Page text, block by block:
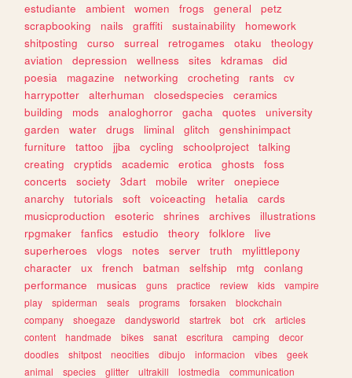
estudiante
ambient women frogs general
petz
scrapbooking
nails graffiti sustainability
homework
shitposting
curso surreal retrogames otaku
theology
aviation
depression wellness sites kdramas
did
poesia
magazine networking crocheting rants
cv
harrypotter
alterhuman closedspecies
ceramics
building
mods analoghorror gacha quotes
university
garden
water drugs liminal glitch
genshinimpact
furniture
tattoo jjba cycling schoolproject
talking
creating
cryptids academic erotica ghosts
foss
concerts
society 3dart mobile writer
onepiece
anarchy
tutorials soft voiceacting hetalia
cards
musicproduction
esoteric shrines archives
illustrations
rpgmaker
fanfics estudio theory folklore
live
superheroes
vlogs notes server truth
mylittlepony
character
ux french batman selfship mtg
conlang
performance
musicas guns practice review kids
vampire
play
spiderman seals programs forsaken
blockchain
company
shoegaze dandysworld startrek bot crk
articles
content
handmade bikes sanat escritura camping
decor
doodles
shitpost neocities dibujo informacion vibes
geek
animal
species glitter ultrakill lostmedia
communication